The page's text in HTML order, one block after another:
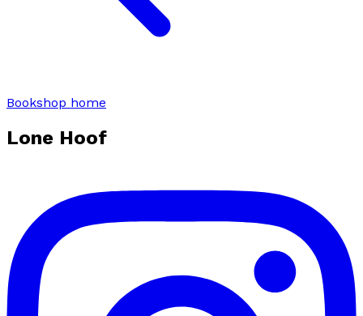
Bookshop home
Lone Hoof